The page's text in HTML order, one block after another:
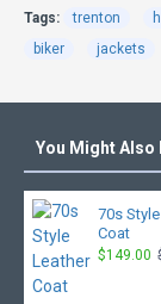
Tags: trenton
biker
jackets
You Might Also
70s
Coat
$149.00